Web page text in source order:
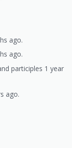
ago.
ago.
participles 1 year
ago.